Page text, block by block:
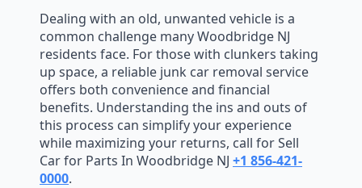
Dealing with an old, unwanted vehicle is a
common challenge many Woodbridge NJ
residents face. For those with clunkers taking
up space, a reliable junk car removal service
offers both convenience and financial
benefits. Understanding the ins and outs of
this process can simplify your experience
while maximizing your returns, call for Sell
Car for Parts In Woodbridge NJ +1 856-421-
0000.